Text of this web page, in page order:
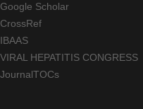
Google Scholar
CrossRef
IBAAS
VIRAL HEPATITIS CONGRESS
JournalTOCs